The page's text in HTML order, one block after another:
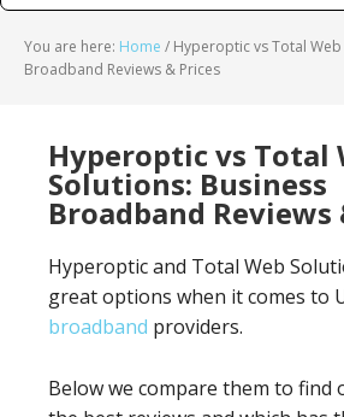
You are here: Home / Hyperoptic vs Total
Broadband Reviews & Prices
Hyperoptic vs Total
Solutions: Business
Broadband Reviews
Hyperoptic and Total Web
great options when it comes to
broadband providers.
Below we compare them to find